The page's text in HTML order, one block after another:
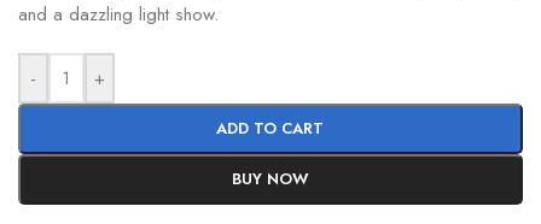
and a dazzling light show.
- +
ADD TO CART
BUY NOW